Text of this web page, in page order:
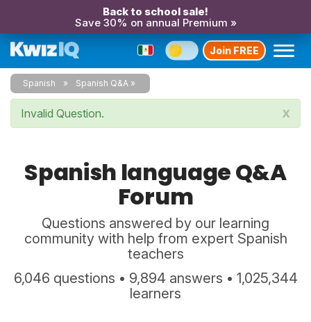
Back to school sale!
Save 30% on annual Premium »
Join FREE
Spanish Spanish Q&A
x
Invalid Question.
Spanish language Q&A
Forum
Questions answered by our learning
community with help from expert Spanish
teachers
6,046 questions • 9,894 answers • 1,025,344
learners